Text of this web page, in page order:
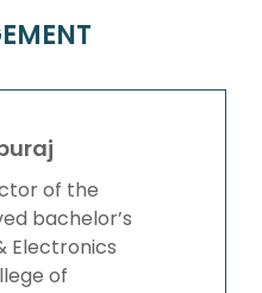
of the
bachelor’s
Electronics
of